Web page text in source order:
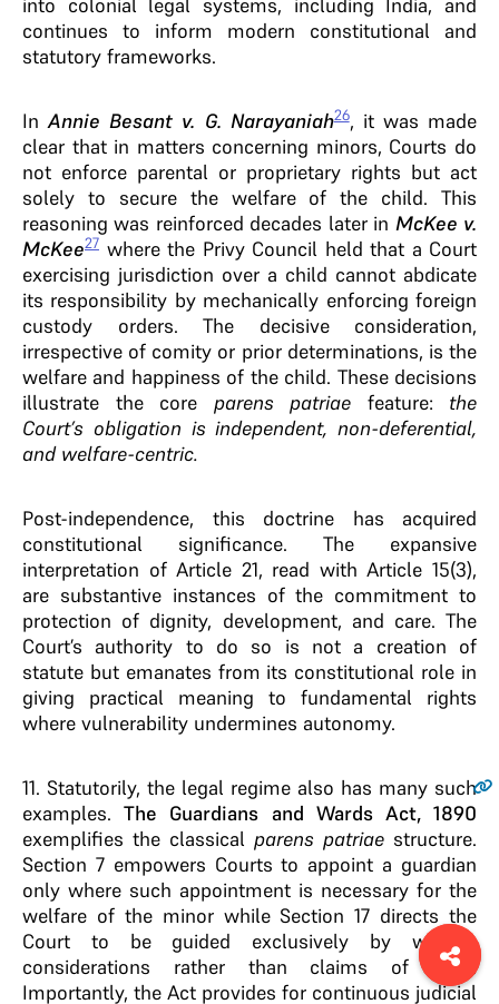
continues to inform modern constitutional and
statutory frameworks.
InAnnie Besant v. G. Narayaniah26, it was made
clear that in matters concerning minors, Courts do
not enforce parental or proprietary rights but act
solely to secure the welfare of the child. This
reasoning was reinforced decades later in McKee v.
McKee27 where the Privy Council held that a Court
exercising jurisdiction over a child cannot abdicate
its responsibility by mechanically enforcing foreign
custody orders. The decisive consideration,
irrespective of comity or prior determinations, is the
welfare and happiness of the child. These decisions
illustrate the core parens patriae feature: the
Court’s obligation is independent, non-deferential,
and welfare-centric.
Post-independence, this doctrine has acquired
constitutional significance. The expansive
interpretation of Article 21, read with Article 15(3),
are substantive instances of the commitment to
protection of dignity, development, and care. The
Court’s authority to do so is not a creation of
statute but emanates from its constitutional role in
giving practical meaning to fundamental rights
where vulnerability undermines autonomy.
11. Statutorily, the legal regime also has many such
examples.The Guardians and Wards Act, 1890
exemplifies the classical parens patriae structure.
Section 7 empowers Courts to appoint a guardian
only where such appointment is necessary for the
welfare of the minor while Section 17 directs the
Court to be guided exclusively by welfare
considerations rather than claims of right.
Importantly, the Act provides for continuous judicial